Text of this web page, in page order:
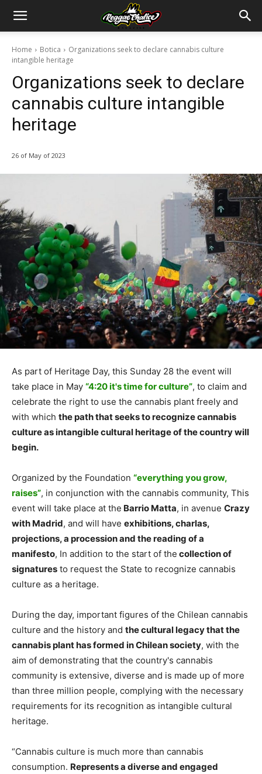
Home Botica
Organizations seek to declare cannabis culture
intangible heritage
Organizations seek to declare
cannabis culture intangible
heritage
26 of May of 2023
As part of Heritage Day, this Sunday 28 the event will
take place in May “4:20 it's time for culture”, to claim and
celebrate the right to use the cannabis plant freely and
with which the path that seeks to recognize cannabis
culture as intangible cultural heritage of the country will
begin.
Organized by the Foundation “everything you grow,
raises”, in conjunction with the cannabis community, This
event will take place at the Barrio Matta, in avenue Crazy
with Madrid, and will have exhibitions, charlas,
projections, a procession and the reading of a
manifesto, In addition to the start of the collection of
signatures to request the State to recognize cannabis
culture as a heritage.
During the day, important figures of the Chilean cannabis
culture and the history and the cultural legacy that the
cannabis plant has formed in Chilean society, with the
aim of demonstrating that the country's cannabis
community is extensive, diverse and is made up of more
than three million people, complying with the necessary
requirements for its recognition as intangible cultural
heritage.
“Cannabis culture is much more than cannabis
consumption. Represents a diverse and engaged